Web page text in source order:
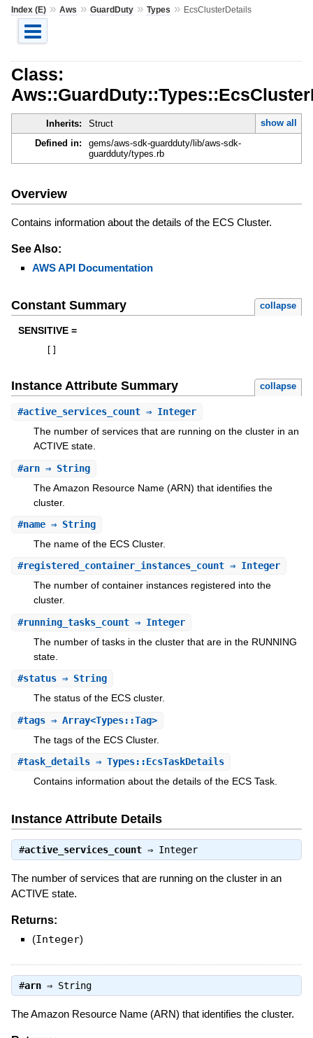
Index (E)» Aws » GuardDuty» Types » EcsClusterDetails
Class:
Inherits: Struct
show all
Defined in:
gems/aws-sdk-guardduty/lib/aws-sdk-
guardduty/types.rb
Overview
Contains information about the details of the ECS Cluster.
See Also:
AWS API Documentation
Constant Summary collapse
SENSITIVE =
Instance Attribute Summary collapse
#active_services_count⇒ Integer
The number of services that are running on the cluster in an
ACTIVE state.
#arn⇒ String
The Amazon Resource Name (ARN) that identifies the
cluster.
#name⇒ String
The name of the ECS Cluster.
#registered_container_instances_count⇒ Integer
The number of container instances registered into the
cluster.
#running_tasks_count⇒ Integer
The number of tasks in the cluster that are in the RUNNING
state.
#status⇒ String
The status of the ECS cluster.
#tags⇒ Array<Types::Tag>
The tags of the ECS Cluster.
#task_details⇒ Types::EcsTaskDetails
Contains information about the details of the ECS Task.
Instance Attribute Details
#active_services_count⇒ Integer
The number of services that are running on the cluster in an
ACTIVE state.
Returns:
(Integer)
#arn⇒ String
The Amazon Resource Name (ARN) that identifies the cluster.